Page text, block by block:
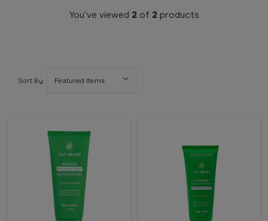
You've viewed 2of 2products
Sort By: